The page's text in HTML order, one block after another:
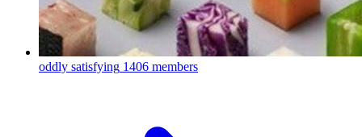
oddly satisfying 1406 members